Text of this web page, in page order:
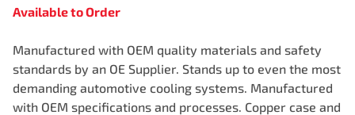
Available to Order
Manufactured with OEM quality materials and safety
standards by an OE Supplier. Stands up to even the most
demanding automotive cooling systems. Manufactured
with OEM specifications and processes. Copper case and